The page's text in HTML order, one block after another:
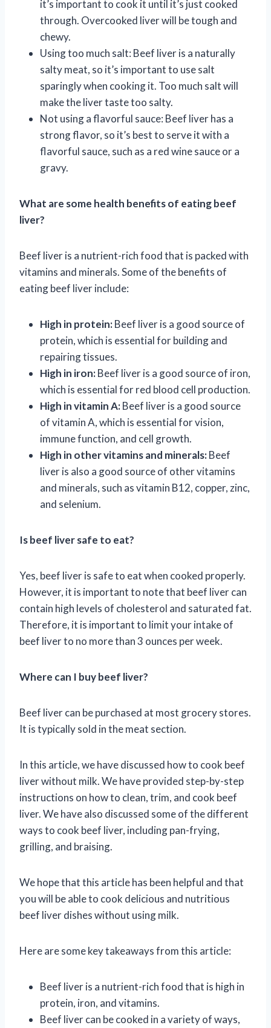
it’s important to cook it until it’s just cooked
through. Overcooked liver will be tough and
chewy.
Using too much salt: Beef liver is a naturally
salty meat, so it’s important to use salt
sparingly when cooking it. Too much salt will
make the liver taste too salty.
Not using a flavorful sauce: Beef liver has a
strong flavor, so it’s best to serve it with a
flavorful sauce, such as a red wine sauce or a
gravy.
What are some health benefits of eating beef
liver?
Beef liver is a nutrient-rich food that is packed with
vitamins and minerals. Some of the benefits of
eating beef liver include:
High in protein:Beef liver is a good source of
protein, which is essential for building and
repairing tissues.
High in iron:Beef liver is a good source of iron,
which is essential for red blood cell production.
High in vitamin A:Beef liver is a good source
of vitamin A, which is essential for vision,
immune function, and cell growth.
High in other vitamins and minerals:Beef
liver is also a good source of other vitamins
and minerals, such as vitamin B12, copper, zinc,
and selenium.
Is beef liver safe to eat?
Yes, beef liver is safe to eat when cooked properly.
However, it is important to note that beef liver can
contain high levels of cholesterol and saturated fat.
Therefore, it is important to limit your intake of
beef liver to no more than 3 ounces per week.
Where can I buy beef liver?
Beef liver can be purchased at most grocery stores.
It is typically sold in the meat section.
In this article, we have discussed how to cook beef
liver without milk. We have provided step-by-step
instructions on how to clean, trim, and cook beef
liver. We have also discussed some of the different
ways to cook beef liver, including pan-frying,
grilling, and braising.
We hope that this article has been helpful and that
you will be able to cook delicious and nutritious
beef liver dishes without using milk.
Here are some key takeaways from this article:
Beef liver is a nutrient-rich food that is high in
protein, iron, and vitamins.
Beef liver can be cooked in a variety of ways,